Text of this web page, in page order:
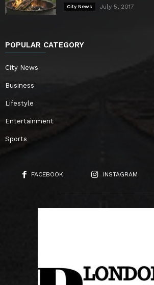
City News July 5, 2017
POPULAR CATEGORY
City News
Business
Lifestyle
Entertainment
Sports
FACEBOOK INSTAGRAM